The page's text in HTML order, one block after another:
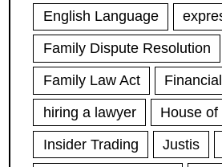
English Language
Family Dispute Resolution
Family Law Act
hiring a lawyer
House of
Insider Trading
Justis